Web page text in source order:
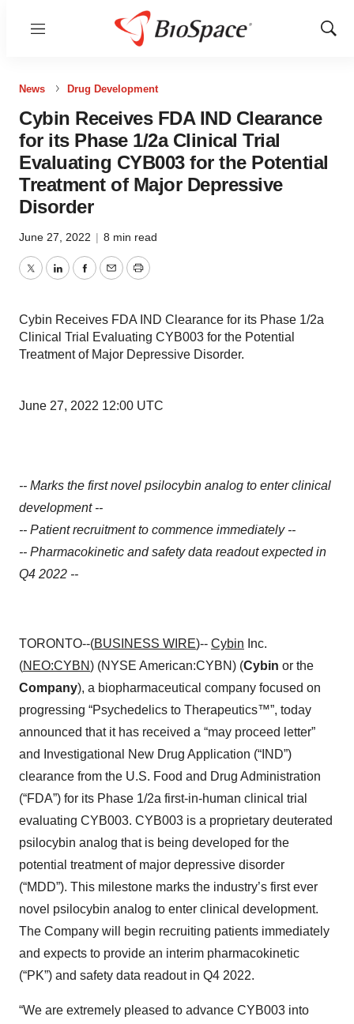
Menu
Show
News Drug Development
Cybin Receives FDA IND Clearance
for its Phase 1/2a Clinical Trial
Evaluating CYB003 for the Potential
Treatment of Major Depressive
Disorder
June 27, 2022 | 8 min read
TwitterLinkedInFacebook
EmailPrint
Cybin Receives FDA IND Clearance for its Phase 1/2a
Clinical Trial Evaluating CYB003 for the Potential
Treatment of Major Depressive Disorder.
June 27, 2022 12:00 UTC
-- Marks the first novel psilocybin analog to enter clinical
development --
-- Patient recruitment to commence immediately --
-- Pharmacokinetic and safety data readout expected in
Q4 2022 --
TORONTO--(BUSINESS WIRE)-- Cybin Inc.
(NEO:CYBN) (NYSE American:CYBN) (Cybin or the
Company), a biopharmaceutical company focused on
progressing “Psychedelics to Therapeutics™”, today
announced that it has received a “may proceed letter”
and Investigational New Drug Application (“IND”)
clearance from the U.S. Food and Drug Administration
(“FDA”) for its Phase 1/2a first-in-human clinical trial
evaluating CYB003. CYB003 is a proprietary deuterated
psilocybin analog that is being developed for the
potential treatment of major depressive disorder
(“MDD”). This milestone marks the industry’s first ever
novel psilocybin analog to enter clinical development.
The Company will begin recruiting patients immediately
and expects to provide an interim pharmacokinetic
(“PK”) and safety data readout in Q4 2022.
“We are extremely pleased to advance CYB003 into